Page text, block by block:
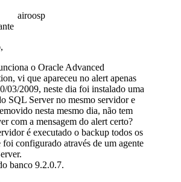
airoosp
o Oracle Advanced
vi que apareceu no alert apenas
03/2009, neste dia foi instalado uma
SQL Server no mesmo servidor e
nesta mesmo dia, não tem
com a mensagem do alert certo?
é executado o backup todos os
foi configurado através de um agente
banco 9.2.0.7.